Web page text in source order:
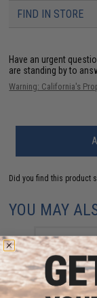
FIND IN STORE
Have an urgent
are standing by to
Warning: California's
Did you find this product
YOU MAY